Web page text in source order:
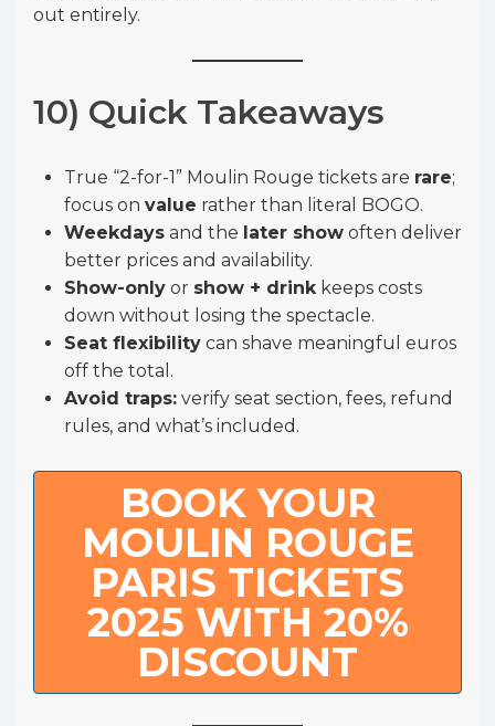
out entirely.
10) Quick Takeaways
True “2-for-1” Moulin Rouge tickets are rare;
focus on value rather than literal BOGO.
Weekdays and the later show often deliver
better prices and availability.
Show-only or show + drinkkeeps costs
down without losing the spectacle.
Seat flexibility can shave meaningful euros
off the total.
Avoid traps: verify seat section, fees, refund
rules, and what’s included.
BOOK YOUR
MOULIN ROUGE
PARIS TICKETS
2025 WITH 20%
DISCOUNT